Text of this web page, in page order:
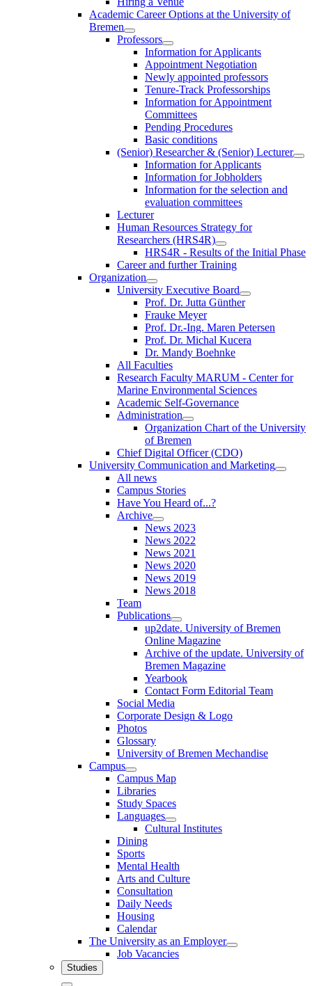
Academic Career Options at the University of
Bremen
Professors
Information for Applicants
Appointment Negotiation
Newly appointed professors
Tenure-Track Professorships
Information for Appointment
Committees
Pending Procedures
Basic conditions
(Senior) Researcher & (Senior) Lecturer
Information for Applicants
Information for Jobholders
Information for the selection and
evaluation committees
Lecturer
Human Resources Strategy for
Researchers (HRS4R)
HRS4R - Results of the Initial Phase
Career and further Training
Organization
University Executive Board
Prof. Dr. Jutta Günther
Frauke Meyer
Prof. Dr.-Ing. Maren Petersen
Prof. Dr. Michal Kucera
Dr. Mandy Boehnke
All Faculties
Research Faculty MARUM - Center for
Marine Environmental Sciences
Academic Self-Governance
Administration
Organization Chart of the University
of Bremen
Chief Digital Officer (CDO)
University Communication and Marketing
All news
Campus Stories
Have You Heard of...?
Archive
News 2023
News 2022
News 2021
News 2020
News 2019
News 2018
Team
Publications
up2date. University of Bremen
Online Magazine
Archive of the update. University of
Bremen Magazine
Yearbook
Contact Form Editorial Team
Social Media
Corporate Design & Logo
Photos
Glossary
University of Bremen Mechandise
Campus
Campus Map
Libraries
Study Spaces
Languages
Cultural Institutes
Dining
Sports
Mental Health
Arts and Culture
Consultation
Daily Needs
Housing
Calendar
The University as an Employer
Job Vacancies
Studies